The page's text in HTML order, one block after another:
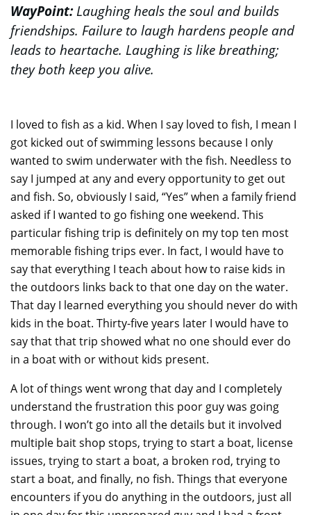
WayPoint:Laughing heals the soul and builds
friendships. Failure to laugh hardens people and
leads to heartache. Laughing is like breathing;
they both keep you alive.
I loved to fish as a kid. When I say loved to fish, I mean I
got kicked out of swimming lessons because I only
wanted to swim underwater with the fish. Needless to
say I jumped at any and every opportunity to get out
and fish. So, obviously I said, “Yes” when a family friend
asked if I wanted to go fishing one weekend. This
particular fishing trip is definitely on my top ten most
memorable fishing trips ever. In fact, I would have to
say that everything I teach about how to raise kids in
the outdoors links back to that one day on the water.
That day I learned everything you should never do with
kids in the boat. Thirty-five years later I would have to
say that that trip showed what no one should ever do
in a boat with or without kids present.
A lot of things went wrong that day and I completely
understand the frustration this poor guy was going
through. I won’t go into all the details but it involved
multiple bait shop stops, trying to start a boat, license
issues, trying to start a boat, a broken rod, trying to
start a boat, and finally, no fish. Things that everyone
encounters if you do anything in the outdoors, just all